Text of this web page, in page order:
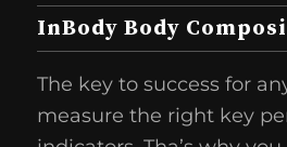
InBody Body
The key to success for
measure the right key